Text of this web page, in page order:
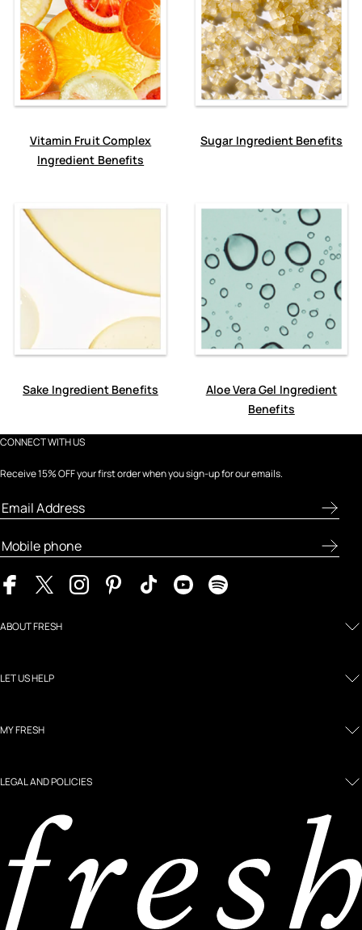
Vitamin Fruit Complex
Ingredient Benefits
Sugar Ingredient Benefits
Sake Ingredient Benefits
Aloe Vera Gel Ingredient
Benefits
CONNECT WITH US
Receive 15% OFF your first order when you sign-up for our emails.
ABOUT FRESH
LET US HELP
MY FRESH
LEGAL AND POLICIES